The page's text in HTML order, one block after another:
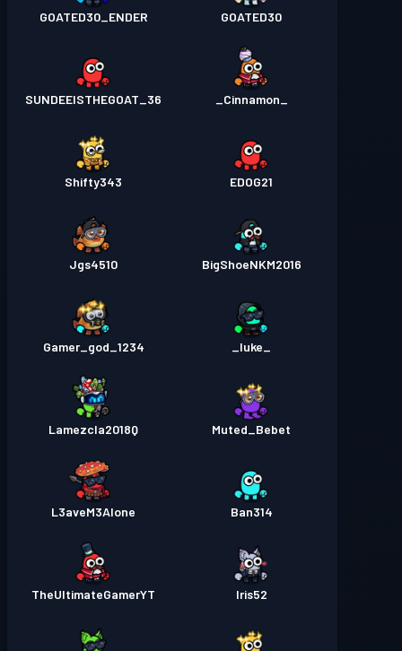
GOATED30
GOATED30_ENDER
SUNDEEISTHEGOAT_36
EDOG21
Shifty343
BigShoeNKM2016
Jgs4510
Gamer_god_1234
Muted_Bebet
Lamezcla2018Q
Ban314
L3aveM3Alone
Iris52
TheUltimateGamerYT